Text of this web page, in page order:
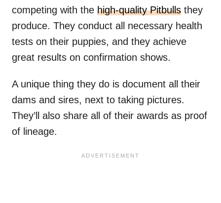
competing with the high-quality Pitbulls they
produce. They conduct all necessary health
tests on their puppies, and they achieve
great results on confirmation shows.
A unique thing they do is document all their
dams and sires, next to taking pictures.
They’ll also share all of their awards as proof
of lineage.